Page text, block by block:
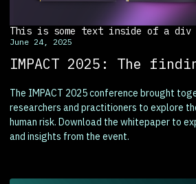
This is some text inside of a div
June 24, 2025
IMPACT 2025: The
The IMPACT 2025 conference brought
researchers and practitioners to explore
human risk. Download the whitepaper to
and insights from the event.